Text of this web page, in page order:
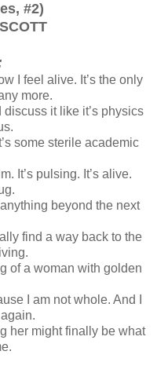
#2)
I feel alive. It’s the only
more.
it like it’s physics
some sterile academic
It’s pulsing. It’s alive.
beyond the next
find a way back to the
of a woman with golden
I am not whole. And I
her might finally be what